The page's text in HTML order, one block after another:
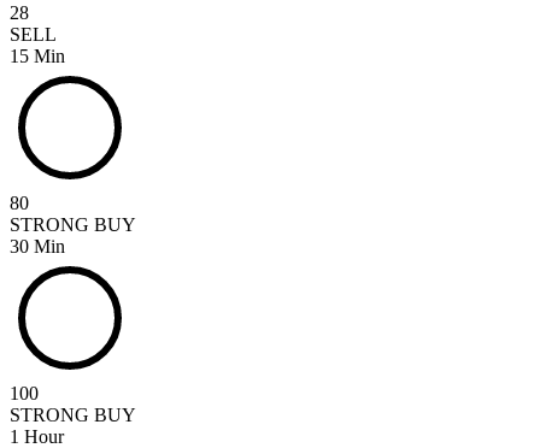
28
SELL
15 Min
80
STRONG BUY
30 Min
100
STRONG BUY
1 Hour